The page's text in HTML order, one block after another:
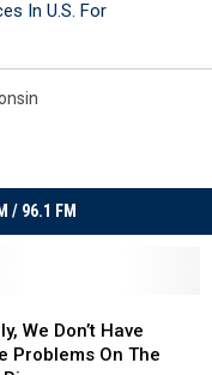
In U.S. For
/ 96.1 FM
We Don’t Have
Problems On The